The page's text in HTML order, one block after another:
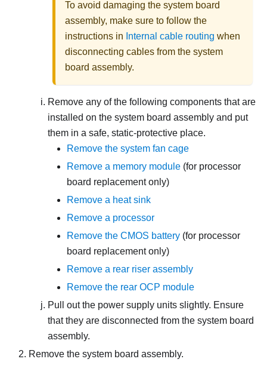
To avoid damaging the system board
assembly, make sure to follow the
instructions in Internal cable routing when
disconnecting cables from the system
board assembly.
Remove any of the following components that are
installed on the system board assembly and put
them in a safe, static-protective place.
Remove the system fan cage
Remove a memory module (for processor
board replacement only)
Remove a heat sink
Remove a processor
Remove the CMOS battery (for processor
board replacement only)
Remove a rear riser assembly
Remove the rear OCP module
Pull out the power supply units slightly. Ensure
that they are disconnected from the system board
assembly.
Remove the system board assembly.